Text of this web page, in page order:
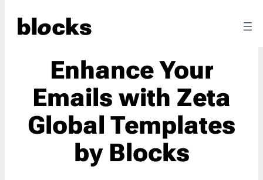
Enhance Your
Emails with Zeta
Global Templates
by Blocks